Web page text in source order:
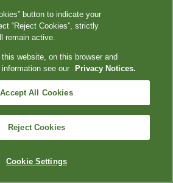
button to indicate your
“Reject Cookies”, strictly
remain active.
website, on this browser and
see our
Privacy Notices.
Accept All Cookies
Reject Cookies
Cookie Settings